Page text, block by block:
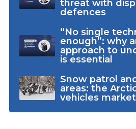
threat with
defences
“No single
enough”: why
approach to
is essential
Snow patrol
areas: the
vehicles